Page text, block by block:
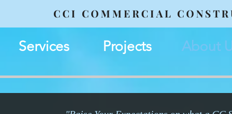
CCI COMMERCIAL
Services Projects About